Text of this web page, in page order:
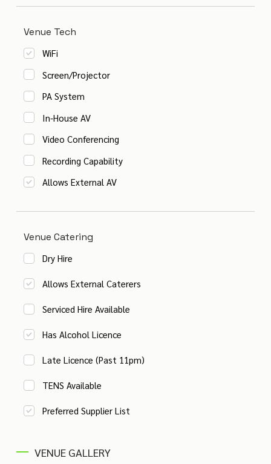
Venue Tech
WiFi
Screen/Projector
PA System
In-House AV
Video Conferencing
Recording Capability
Allows External AV
Venue Catering
Dry Hire
Allows External Caterers
Serviced Hire Available
Has Alcohol Licence
Late Licence (Past 11pm)
TENS Available
Preferred Supplier List
VENUE GALLERY